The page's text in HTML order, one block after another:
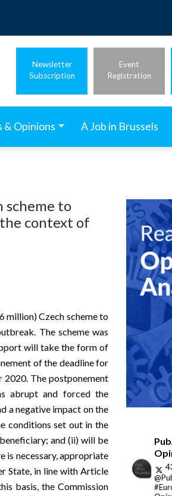
Newsletter
Subscription
Event
Registration
& Opinions A Job in Brussels
scheme to
context of
million) Czech scheme to
The scheme was
will take the form of
of the deadline for
The postponement
abrupt and forced the
a negative impact on the
conditions set out in the
and (ii) will be
is necessary, appropriate
State, in line with Article
basis, the Commission